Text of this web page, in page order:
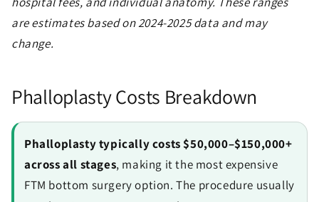
are estimates based on 2024-2025 data and may
change.
Phalloplasty Costs Breakdown
Phalloplasty typically costs $50,000–$150,000+
across all stages, making it the most expensive
FTM bottom surgery option. The procedure usually